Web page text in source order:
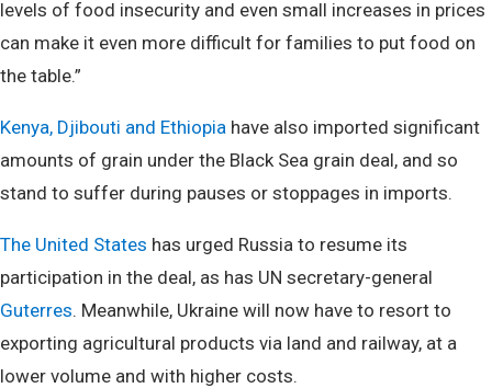
levels of food insecurity and even small increases in prices
can make it even more difficult for families to put food on
the table.”
Kenya, Djibouti and Ethiopia have also imported significant
amounts of grain under the Black Sea grain deal, and so
stand to suffer during pauses or stoppages in imports.
The United States has urged Russia to resume its
participation in the deal, as has UN secretary-general
Guterres. Meanwhile, Ukraine will now have to resort to
exporting agricultural products via land and railway, at a
lower volume and with higher costs.